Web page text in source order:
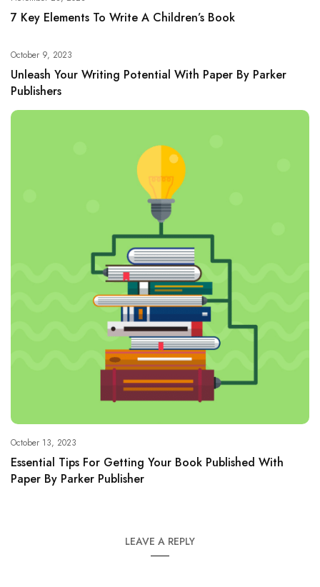
7 Key Elements To Write A Children’s Book
October 9, 2023
Unleash Your Writing Potential With Paper By Parker
Publishers
October 13, 2023
Essential Tips For Getting Your Book Published With
Paper By Parker Publisher
LEAVE A REPLY